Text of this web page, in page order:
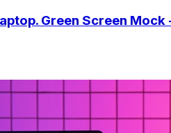
Green Screen Mock